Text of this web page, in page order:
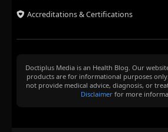
Accreditations & Certifications
Doctiplus Media is an Health Blog. Our
products are for informational purposes
not provide medical advice, diagnosis, or
Disclaimer for more